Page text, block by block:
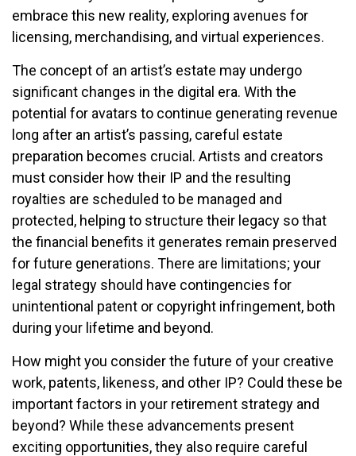
embrace this new reality, exploring avenues for
licensing, merchandising, and virtual experiences.
The concept of an artist’s estate may undergo
significant changes in the digital era. With the
potential for avatars to continue generating revenue
long after an artist’s passing, careful estate
preparation becomes crucial. Artists and creators
must consider how their IP and the resulting
royalties are scheduled to be managed and
protected, helping to structure their legacy so that
the financial benefits it generates remain preserved
for future generations. There are limitations; your
legal strategy should have contingencies for
unintentional patent or copyright infringement, both
during your lifetime and beyond.
How might you consider the future of your creative
work, patents, likeness, and other IP? Could these be
important factors in your retirement strategy and
beyond? While these advancements present
exciting opportunities, they also require careful